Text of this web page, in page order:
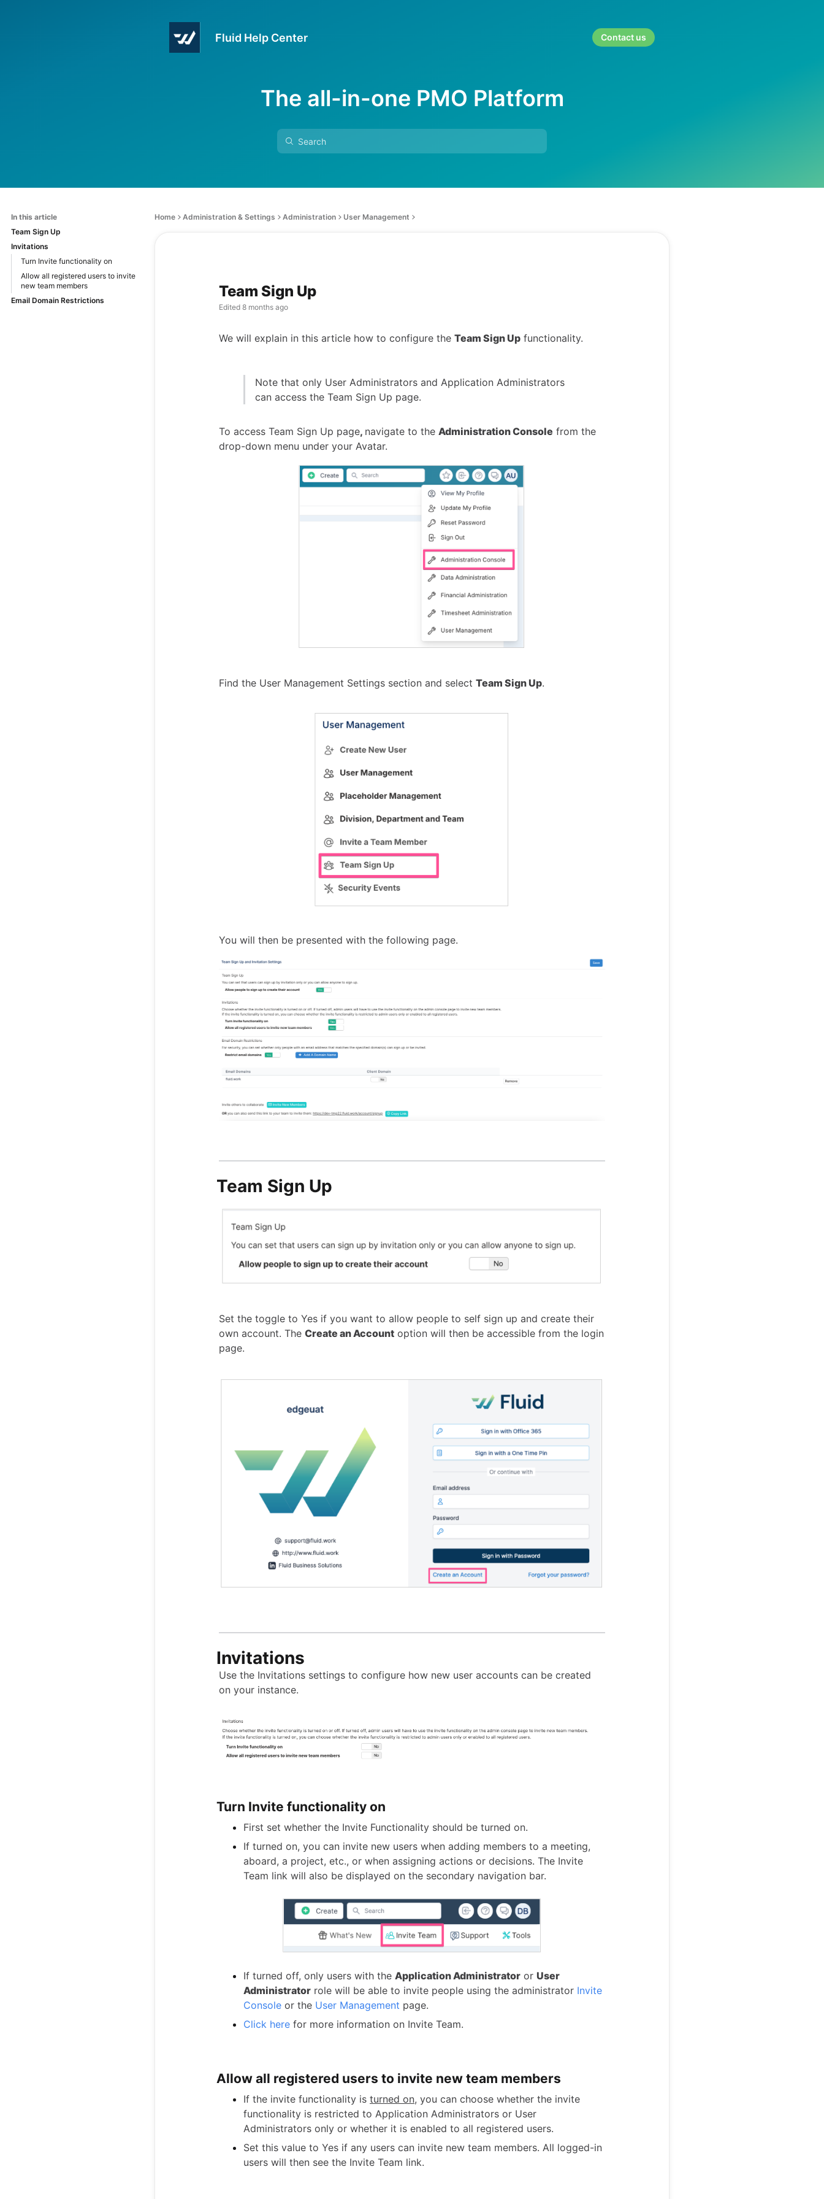
Fluid Help Center Contact us
The all-in-one PMO Platform
In this article
Team Sign Up
Invitations
Turn Invite functionality on
Allow all registered users to invite
new team members
Email Domain Restrictions
Home Administration & Settings Administration User Management
Team Sign Up
Edited 8 months ago
We will explain in this article how to configure the Team Sign Up functionality.
Note that only User Administrators and Application Administrators
can access the Team Sign Up page.
To access Team Sign Up page, navigate to the Administration Console from the
drop-down menu under your Avatar.
Find the User Management Settings section and select Team Sign Up.
You will then be presented with the following page.
Team Sign Up
Set the toggle to Yes if you want to allow people to self sign up and create their
own account. The Create an Account option will then be accessible from the login
page.
Invitations
Use the Invitations settings to configure how new user accounts can be created
on your instance.
Turn Invite functionality on
First set whether the Invite Functionality should be turned on.
If turned on, you can invite new users when adding members to a meeting,
aboard, a project, etc., or when assigning actions or decisions. The Invite
Team link will also be displayed on the secondary navigation bar.
If turned off, only users with the Application Administrator or User
Administrator role will be able to invite people using the administrator Invite
Console or the User Management page.
Click here for more information on Invite Team.
Allow all registered users to invite new team members
If the invite functionality is turned on, you can choose whether the invite
functionality is restricted to Application Administrators or User
Administrators only or whether it is enabled to all registered users.
Set this value to Yes if any users can invite new team members. All logged-in
users will then see the Invite Team link.